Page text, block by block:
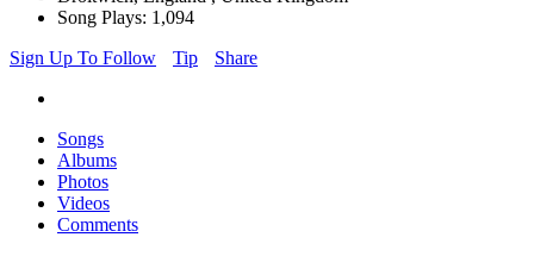
Song Plays: 1,094
Sign Up To Follow
Tip Share
Songs
Albums
Photos
Videos
Comments